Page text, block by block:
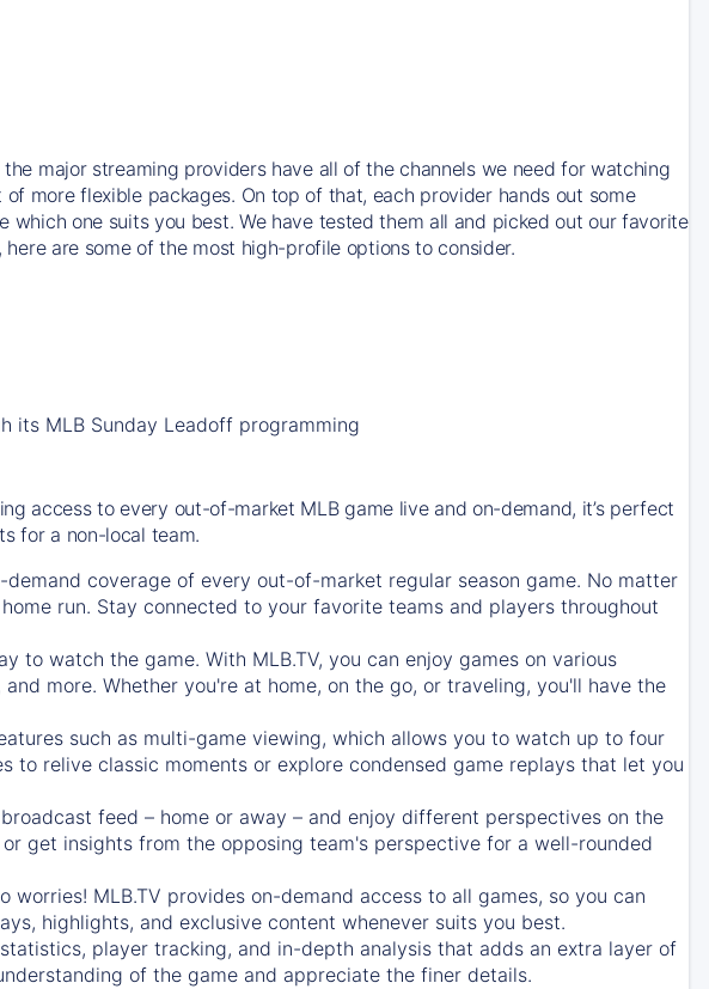
major streaming providers have all of the channels we need for watching
more flexible packages. On top of that, each provider hands out some
which one suits you best. We have tested them all and picked out our favorite
are some of the most high-profile options to consider.
its MLB Sunday Leadoff programming
access to every out-of-market MLB game live and on-demand, it’s perfect
for a non-local team.
demand coverage of every out-of-market regular season game. No matter
run. Stay connected to your favorite teams and players throughout
to watch the game. With MLB.TV, you can enjoy games on various
more. Whether you're at home, on the go, or traveling, you'll have the
such as multi-game viewing, which allows you to watch up to four
to relive classic moments or explore condensed game replays that let you
feed – home or away – and enjoy different perspectives on the
get insights from the opposing team's perspective for a well-rounded
worries! MLB.TV provides on-demand access to all games, so you can
highlights, and exclusive content whenever suits you best.
player tracking, and in-depth analysis that adds an extra layer of
of the game and appreciate the finer details.